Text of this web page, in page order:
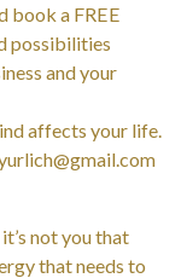
book a FREE
possibilities
and your
affects your life.
not you that
that needs to